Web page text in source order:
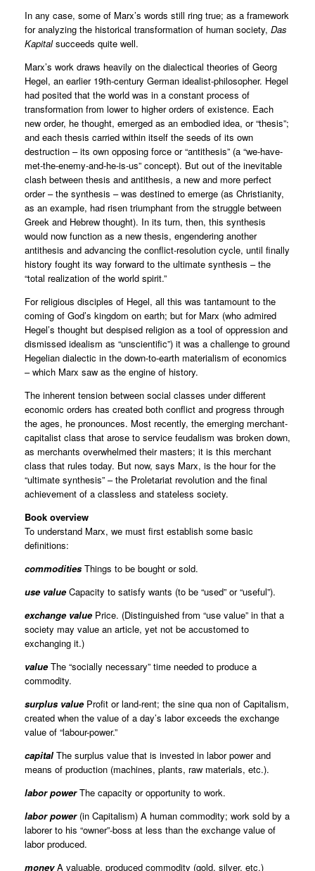
In any case, some of Marx’s words still ring true; as a framework
for analyzing the historical transformation of human society, Das
Kapitalsucceeds quite well.
Marx’s work draws heavily on the dialectical theories of Georg
Hegel, an earlier 19th-century German idealist-philosopher. Hegel
had posited that the world was in a constant process of
transformation from lower to higher orders of existence. Each
new order, he thought, emerged as an embodied idea, or “thesis”;
and each thesis carried within itself the seeds of its own
destruction – its own opposing force or “antithesis” (a “we-have-
met-the-enemy-and-he-is-us” concept). But out of the inevitable
clash between thesis and antithesis, a new and more perfect
order – the synthesis – was destined to emerge (as Christianity,
as an example, had risen triumphant from the struggle between
Greek and Hebrew thought). In its turn, then, this synthesis
would now function as a new thesis, engendering another
antithesis and advancing the conflict-resolution cycle, until finally
history fought its way forward to the ultimate synthesis – the
“total realization of the world spirit.”
For religious disciples of Hegel, all this was tantamount to the
coming of God’s kingdom on earth; but for Marx (who admired
Hegel’s thought but despised religion as a tool of oppression and
dismissed idealism as “unscientific”) it was a challenge to ground
Hegelian dialectic in the down-to-earth materialism of economics
– which Marx saw as the engine of history.
The inherent tension between social classes under different
economic orders has created both conflict and progress through
the ages, he pronounces. Most recently, the emerging merchant-
capitalist class that arose to service feudalism was broken down,
as merchants overwhelmed their masters; it is this merchant
class that rules today. But now, says Marx, is the hour for the
“ultimate synthesis” – the Proletariat revolution and the final
achievement of a classless and stateless society.
Book overview
To understand Marx, we must first establish some basic
definitions:
commodities Things to be bought or sold.
use valueCapacity to satisfy wants (to be “used” or “useful”).
exchange valuePrice. (Distinguished from “use value” in that a
society may value an article, yet not be accustomed to
exchanging it.)
valueThe “socially necessary” time needed to produce a
commodity.
surplus valueProfit or land-rent; the sine qua non of Capitalism,
created when the value of a day’s labor exceeds the exchange
value of “labour-power.”
capital The surplus value that is invested in labor power and
means of production (machines, plants, raw materials, etc.).
labor powerThe capacity or opportunity to work.
labor power(in Capitalism) A human commodity; work sold by a
laborer to his “owner”-boss at less than the exchange value of
labor produced.
moneyA valuable, produced commodity (gold, silver, etc.)